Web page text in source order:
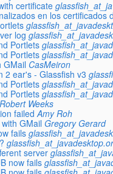
certificate
en los certificados
log
Portlets
Portlets
GMail CasMeiron
2 ear's - Glassfish v3
Portlets
Portlets
Robert Weeks
failed Amy Roh
GMail Gregory Gerard
fails
server
now fails